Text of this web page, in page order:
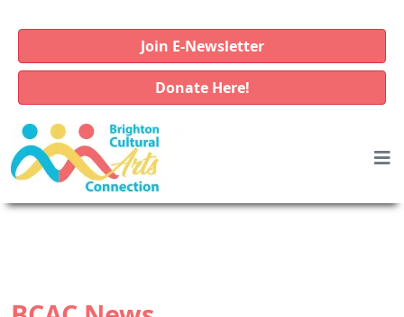
Join E-Newsletter
Donate Here!